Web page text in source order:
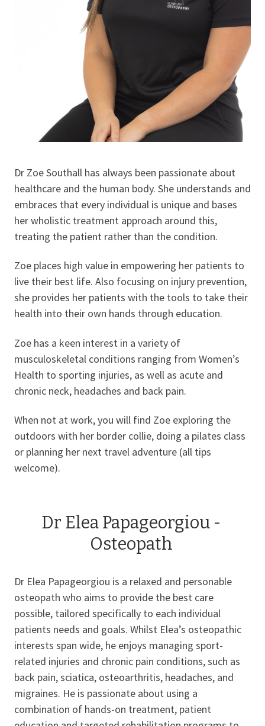
Dr Zoe Southall has always been passionate about
healthcare and the human body. She understands and
embraces that every individual is unique and bases
her wholistic treatment approach around this,
treating the patient rather than the condition.
Zoe places high value in empowering her patients to
live their best life. Also focusing on injury prevention,
she provides her patients with the tools to take their
health into their own hands through education.
Zoe has a keen interest in a variety of
musculoskeletal conditions ranging from Women’s
Health to sporting injuries, as well as acute and
chronic neck, headaches and back pain.
When not at work, you will find Zoe exploring the
outdoors with her border collie, doing a pilates class
or planning her next travel adventure (all tips
welcome).
Dr Elea Papageorgiou -
Osteopath
Dr Elea Papageorgiou is a relaxed and personable
osteopath who aims to provide the best care
possible, tailored specifically to each individual
patients needs and goals. Whilst Elea’s osteopathic
interests span wide, he enjoys managing sport-
related injuries and chronic pain conditions, such as
back pain, sciatica, osteoarthritis, headaches, and
migraines. He is passionate about using a
combination of hands-on treatment, patient